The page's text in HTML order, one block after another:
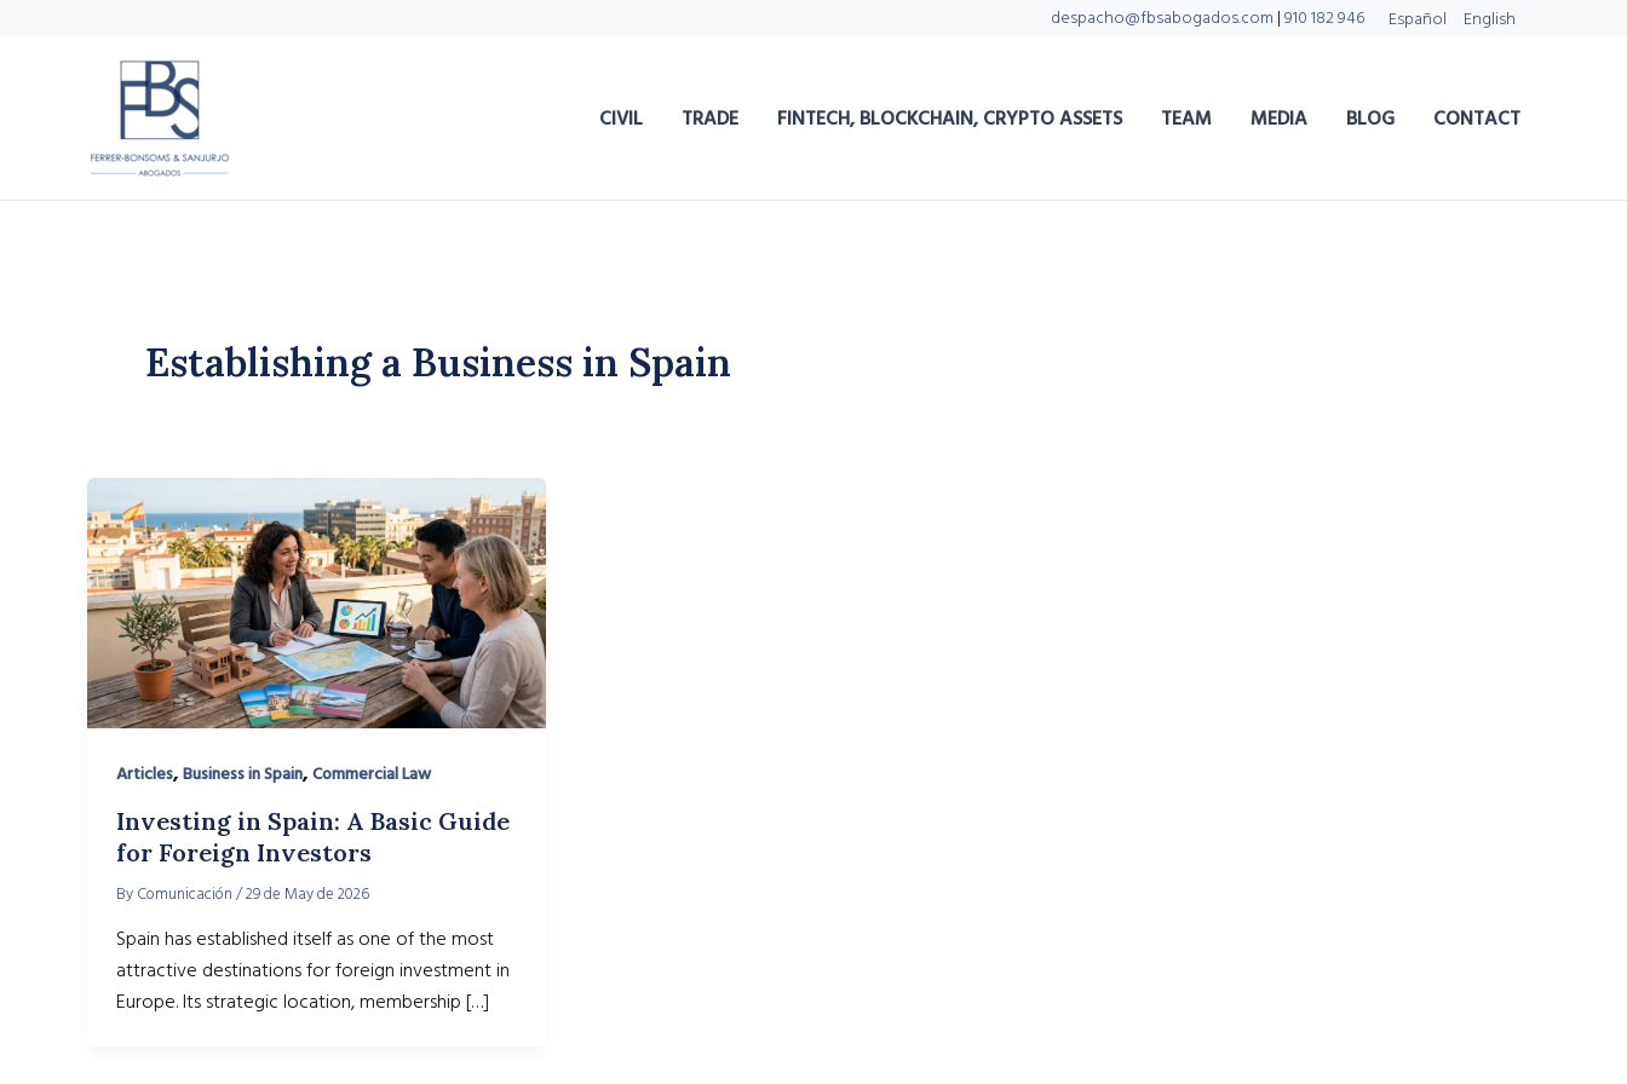
despacho@fbsabogados.com | 910 182 946 Español English
CIVIL TRADE FINTECH, BLOCKCHAIN, CRYPTO ASSETS TEAM MEDIA BLOG CONTACT
Establishing a Business in Spain
Articles, Business in Spain, Commercial Law
Investing in Spain: A Basic Guide
for Foreign Investors
By Comunicación /29 de May de 2026
Spain has established itself as one of the most
attractive destinations for foreign investment in
Europe. Its strategic location, membership […]